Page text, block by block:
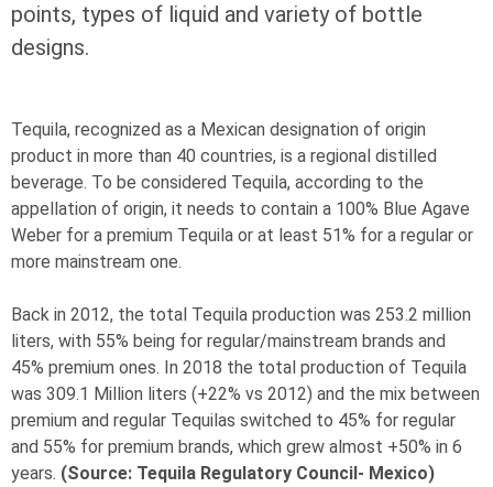
points, types of liquid and variety of bottle
designs.
Tequila, recognized as a Mexican designation of origin
product in more than 40 countries, is a regional distilled
beverage. To be considered Tequila, according to the
appellation of origin, it needs to contain a 100% Blue Agave
Weber for a premium Tequila or at least 51% for a regular or
more mainstream one.
Back in 2012, the total Tequila production was 253.2 million
liters, with 55% being for regular/mainstream brands and
45% premium ones. In 2018 the total production of Tequila
was 309.1 Million liters (+22% vs 2012) and the mix between
premium and regular Tequilas switched to 45% for regular
and 55% for premium brands, which grew almost +50% in 6
years. (Source: Tequila Regulatory Council- Mexico)